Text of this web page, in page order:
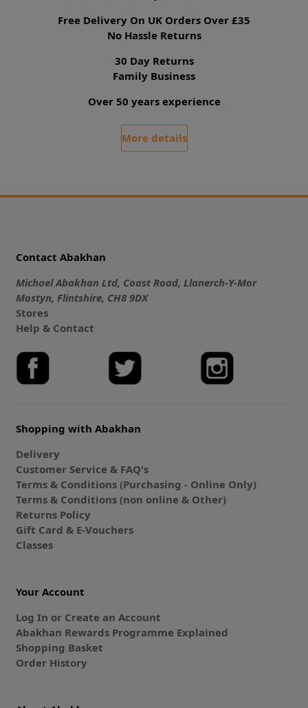
Free Delivery On UK Orders Over £35
No Hassle Returns
30 Day Returns
Family Business
Over 50 years experience
More details
Contact Abakhan
Michael Abakhan Ltd, Coast Road, Llanerch-Y-Mor
Mostyn, Flintshire, CH8 9DX
Stores
Help & Contact
Shopping with Abakhan
Delivery
Customer Service & FAQ's
Terms & Conditions (Purchasing - Online Only)
Terms & Conditions (non online & Other)
Returns Policy
Gift Card & E-Vouchers
Classes
Your Account
Log In or Create an Account
Abakhan Rewards Programme Explained
Shopping Basket
Order History